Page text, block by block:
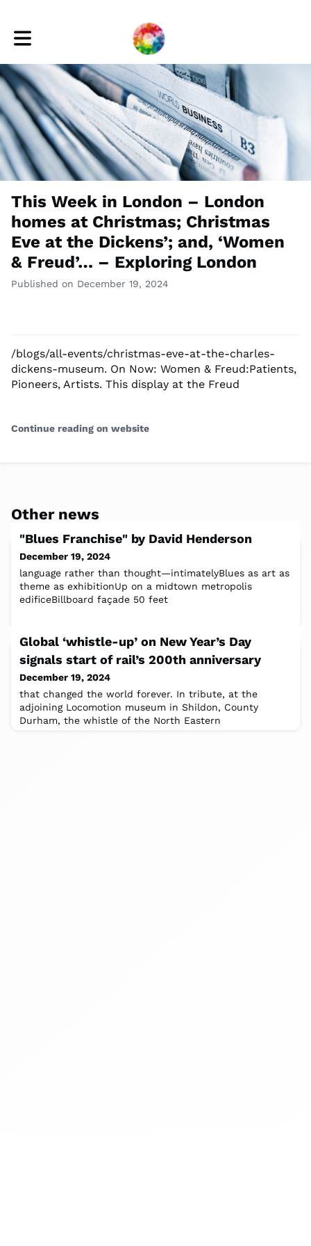
Toggle main navigation
This Week in London – London
homes at Christmas; Christmas
Eve at the Dickens’; and, ‘Women
& Freud’… – Exploring London
Published on December 19, 2024
/blogs/all-events/christmas-eve-at-the-charles-
dickens-museum. On Now: Women & Freud:Patients,
Pioneers, Artists. This display at the Freud
Continue reading on website
Other news
"Blues Franchise" by David Henderson
December 19, 2024
language rather than thought—intimatelyBlues as art as
theme as exhibitionUp on a midtown metropolis
edificeBillboard façade 50 feet
Global ‘whistle-up’ on New Year’s Day
signals start of rail’s 200th anniversary
December 19, 2024
that changed the world forever. In tribute, at the
adjoining Locomotion museum in Shildon, County
Durham, the whistle of the North Eastern